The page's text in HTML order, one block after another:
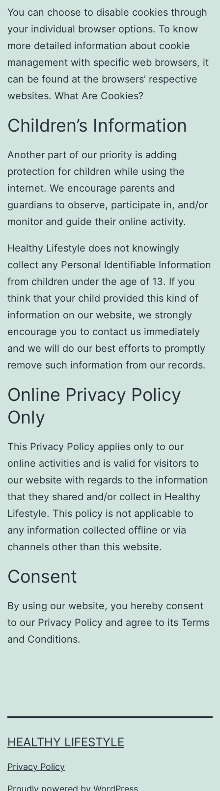
You can choose to disable cookies through
your individual browser options. To know
more detailed information about cookie
management with specific web browsers, it
can be found at the browsers’ respective
websites. What Are Cookies?
Children’s Information
Another part of our priority is adding
protection for children while using the
internet. We encourage parents and
guardians to observe, participate in, and/or
monitor and guide their online activity.
Healthy Lifestyle does not knowingly
collect any Personal Identifiable Information
from children under the age of 13. If you
think that your child provided this kind of
information on our website, we strongly
encourage you to contact us immediately
and we will do our best efforts to promptly
remove such information from our records.
Online Privacy Policy
Only
This Privacy Policy applies only to our
online activities and is valid for visitors to
our website with regards to the information
that they shared and/or collect in Healthy
Lifestyle. This policy is not applicable to
any information collected offline or via
channels other than this website.
Consent
By using our website, you hereby consent
to our Privacy Policy and agree to its Terms
and Conditions.
HEALTHY LIFESTYLE
Privacy Policy
Proudly powered by WordPress